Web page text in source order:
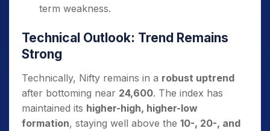
term weakness.
Technical Outlook: Trend Remains
Strong
Technically, Nifty remains in a robust uptrend
after bottoming near 24,600. The index has
maintained its higher-high, higher-low
formation, staying well above the 10-, 20-, and